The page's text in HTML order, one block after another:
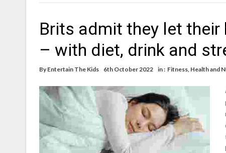
Brits admit they let
– with diet, drink and
By Entertain The Kids 6th October 2022 in : Fitness Health and